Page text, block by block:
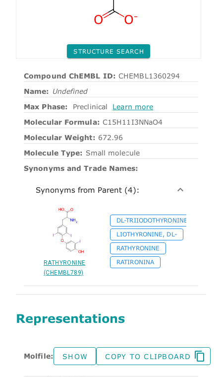
STRUCTURE SEARCH
Compound ChEMBL ID: CHEMBL1360294
Name: Undefined
Max Phase:
Preclinical
Learn more
Molecular Formula: C15H11I3NNaO4
Molecular Weight: 672.96
Molecule Type: Small molecule
Synonyms and Trade Names:
Synonyms from Parent (4):
RATHYRONINE
(CHEMBL789)
DL-TRIIODOTHYRONINE
LIOTHYRONINE, DL-
RATHYRONINE
RATIRONINA
Representations
Molfile: SHOW COPY TO CLIPBOARD